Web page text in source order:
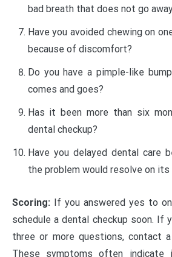
bad breath that does not go
Have you avoided chewing on
because of discomfort?
Do you have a pimple-like
comes and goes?
Has it been more than six
dental checkup?
Have you delayed dental care
the problem would resolve on its
Scoring: If you answered yes to
schedule a dental checkup soon. If
three or more questions, contact
These symptoms often indicate